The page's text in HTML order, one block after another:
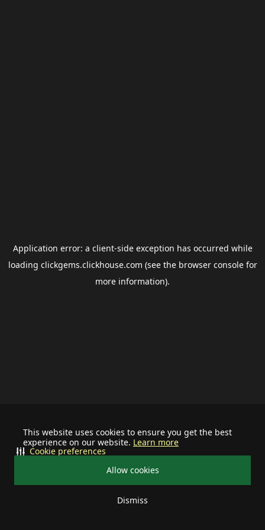
This website uses cookies to ensure you get the best
experience on our website. Learn more
Allow cookies
Dismiss
Cookie preferences
Application error: a client-side exception has occurred while
loading clickgems.clickhouse.com (see the browser consolefor
more information).